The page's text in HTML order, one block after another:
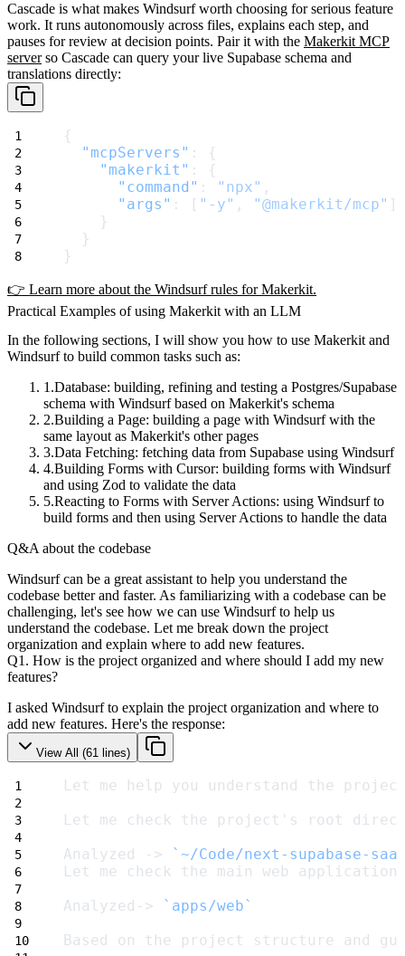
Cascade is what makes Windsurf worth choosing for serious feature
work. It runs autonomously across files, explains each step, and
pauses for review at decision points. Pair it with the Makerkit MCP
serverso Cascade can query your live Supabase schema and
translations directly:
{
"mcpServers" : {
"makerkit" : {
"command" : "npx" ,
"args" : [ "-y" , "@makerkit/mcp" ]
    }
  }
}
👉 Learn more about the Windsurf rules for Makerkit.
Practical Examples of using Makerkit with an LLM
In the following sections, I will show you how to use Makerkit and
Windsurf to build common tasks such as:
Database: building, refining and testing a Postgres/Supabase
schema with Windsurf based on Makerkit's schema
Building a Page: building a page with Windsurf with the
same layout as Makerkit's other pages
Data Fetching: fetching data from Supabase using Windsurf
Building Forms with Cursor: building forms with Windsurf
and using Zod to validate the data
Reacting to Forms with Server Actions: using Windsurf to
build forms and then using Server Actions to handle the data
Q&A about the codebase
Windsurf can be a great assistant to help you understand the
codebase better and faster. As familiarizing with a codebase can be
challenging, let's see how we can use Windsurf to help us
understand the codebase. Let me break down the project
organization and explain where to add new features.
Q1. How is the project organized and where should I add my new
features?
I asked Windsurf to explain the project organization and where to
add new features. Here's the response:
View All (61 lines)
Let me help you understand the
Let me check the project's root
Analyzed ->
`~/Code/next-supabase-
Let me check the main web
Analyzed->
`apps/web`
Based on the project structure and